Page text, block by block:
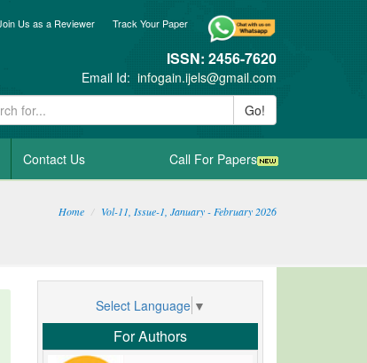
Track Your Paper
Us as a Reviewer
ISSN: 2456-7620
Email Id: infogain.ijels@gmail.com
Go!
Contact Us Call For Papers
Home Vol-11, Issue-1, January - February 2026
Select Language ▼
For Authors